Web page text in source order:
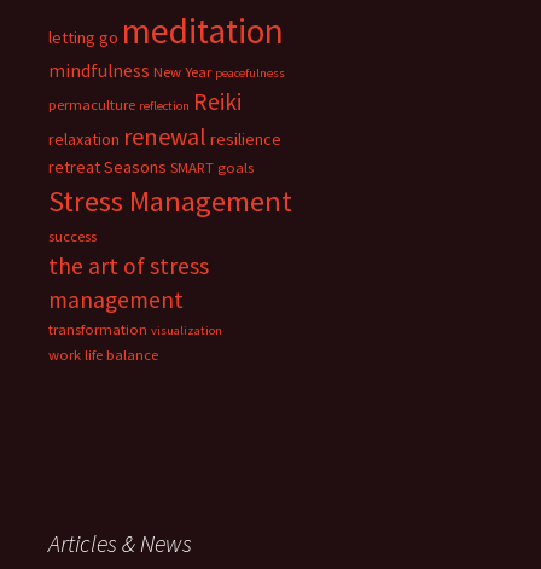
letting go meditation
mindfulness New Year peacefulness
permaculture reflection Reiki
relaxation renewal resilience
retreatSeasons SMART goals
Stress Management
success
the art of stress
management
transformation visualization
work life balance
Articles & News